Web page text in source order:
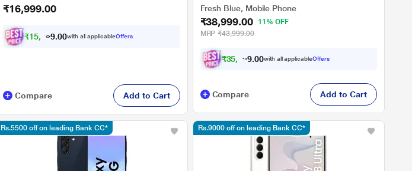
₹16,999.00
₹15, 724. 0with all applicableOffers
Compare Add to Cart
Fresh Blue, Mobile Phone
₹38,999.00
11% OFF
MRP ₹43,999.00
₹35, 998. 0with all applicableOffers
Compare Add to Cart
Rs.5500 off on leading Bank CC* Rs.9000 off on leading Bank CC*